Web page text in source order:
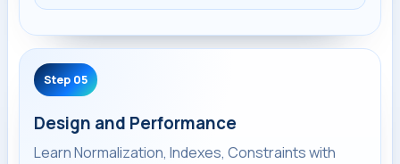
Step 05
Design and Performance
Learn Normalization, Indexes, Constraints with